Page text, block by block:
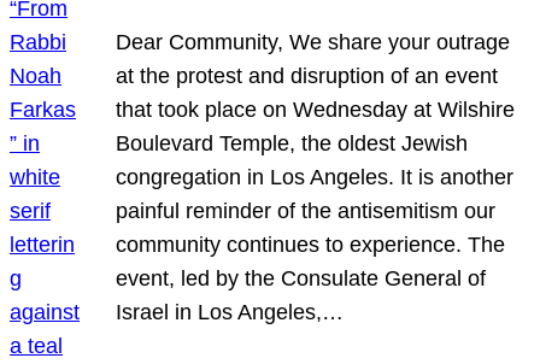
Dear Community, We share your outrage
at the protest and disruption of an event
that took place on Wednesday at Wilshire
Boulevard Temple, the oldest Jewish
congregation in Los Angeles. It is another
painful reminder of the antisemitism our
community continues to experience. The
event, led by the Consulate General of
Israel in Los Angeles,…